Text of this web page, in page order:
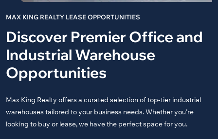
MAX KING REALTY LEASE OPPORTUNITIES
Discover Premier Office and
Industrial Warehouse
Opportunities
Max King Realty offers a curated selection of top-tier industrial
warehouses tailored to your business needs. Whether you’re
looking to buy or lease, we have the perfect space for you.